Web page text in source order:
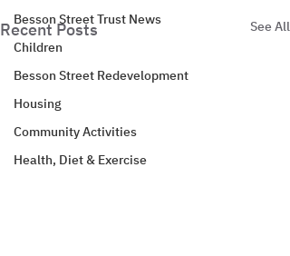
Besson Street Trust News
Children
Besson Street Redevelopment
Housing
Community Activities
Health, Diet & Exercise
Recent Posts See All